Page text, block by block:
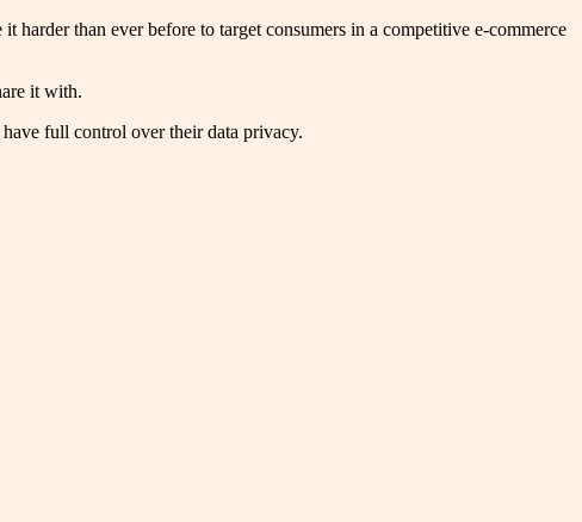
harder than ever before to target consumers in a competitive e-commerce
it with.
full control over their data privacy.